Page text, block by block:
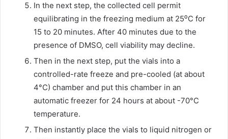
In the next step, the collected cell permit
equilibrating in the freezing medium at 25⁰C for
15 to 20 minutes. After 40 minutes due to the
presence of DMSO, cell viability may decline.
Then in the next step, put the vials into a
controlled-rate freeze and pre-cooled (at about
4°C) chamber and put this chamber in an
automatic freezer for 24 hours at about -70°C
temperature.
Then instantly place the vials to liquid nitrogen or